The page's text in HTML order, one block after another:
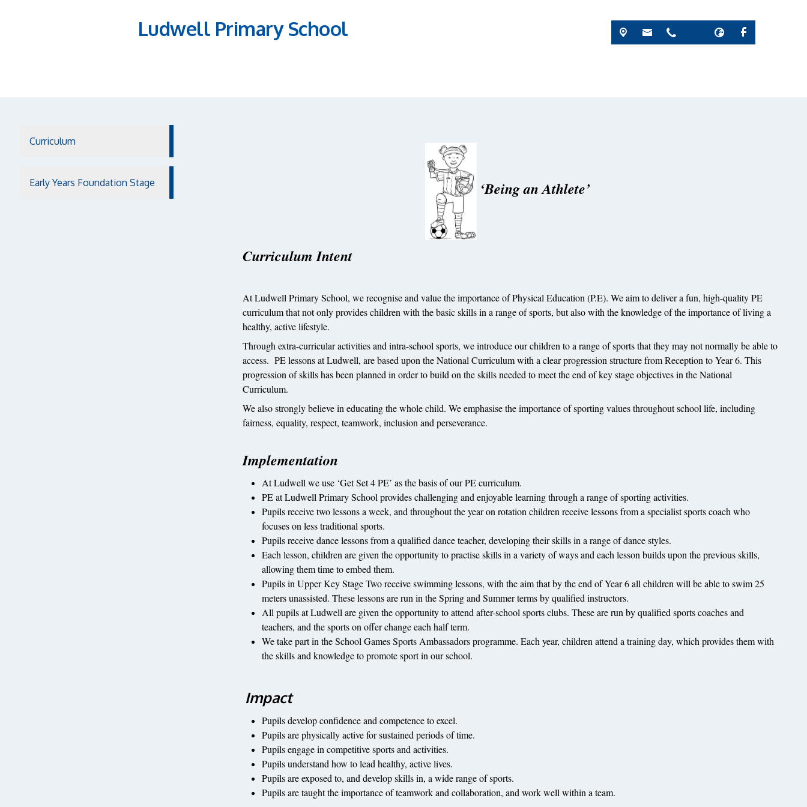
Ludwell Primary School
Curriculum
Early Years Foundation Stage ‘Being an Athlete’
Curriculum Intent
At Ludwell Primary School, we recognise and value the importance of Physical Education (P.E). We aim to deliver a fun, high-quality PE
curriculum that not only provides children with the basic skills in a range of sports, but also with the knowledge of the importance of living a
healthy, active lifestyle.
Through extra-curricular activities and intra-school sports, we introduce our children to a range of sports that they may not normally be able to
access. PE lessons at Ludwell, are based upon the National Curriculum with a clear progression structure from Reception to Year 6. This
progression of skills has been planned in order to build on the skills needed to meet the end of key stage objectives in the National
Curriculum.
We also strongly believe in educating the whole child. We emphasise the importance of sporting values throughout school life, including
fairness, equality, respect, teamwork, inclusion and perseverance.
Implementation
At Ludwell we use ‘Get Set 4 PE’ as the basis of our PE curriculum.
PE at Ludwell Primary School provides challenging and enjoyable learning through a range of sporting activities.
Pupils receive two lessons a week, and throughout the year on rotation children receive lessons from a specialist sports coach who
focuses on less traditional sports.
Pupils receive dance lessons from a qualified dance teacher, developing their skills in a range of dance styles.
Each lesson, children are given the opportunity to practise skills in a variety of ways and each lesson builds upon the previous skills,
allowing them time to embed them.
Pupils in Upper Key Stage Two receive swimming lessons, with the aim that by the end of Year 6 all children will be able to swim 25
meters unassisted. These lessons are run in the Spring and Summer terms by qualified instructors.
All pupils at Ludwell are given the opportunity to attend after-school sports clubs. These are run by qualified sports coaches and
teachers, and the sports on offer change each half term.
We take part in the School Games Sports Ambassadors programme. Each year, children attend a training day, which provides them with
the skills and knowledge to promote sport in our school.
Impact
Pupils develop confidence and competence to excel.
Pupils are physically active for sustained periods of time.
Pupils engage in competitive sports and activities.
Pupils understand how to lead healthy, active lives.
Pupils are exposed to, and develop skills in, a wide range of sports.
Pupils are taught the importance of teamwork and collaboration, and work well within a team.